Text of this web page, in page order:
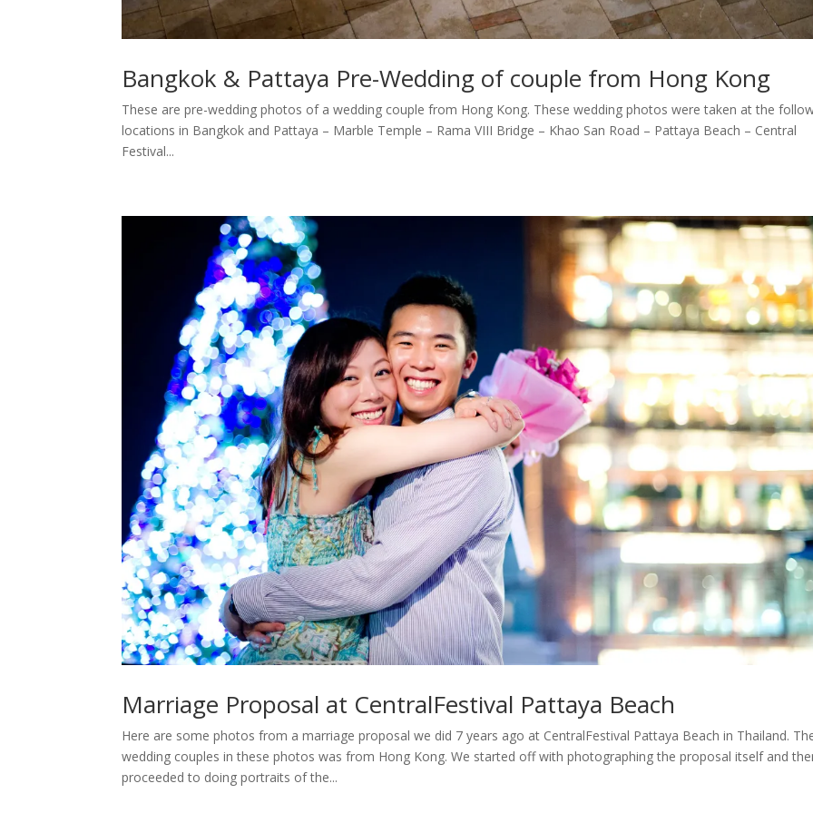
Bangkok & Pattaya Pre-Wedding of couple from Hong Kong
These are pre-wedding photos of a wedding couple from Hong Kong. These wedding photos were taken at the
locations in Bangkok and Pattaya – Marble Temple – Rama VIII Bridge – Khao San Road – Pattaya Beach – Central
Festival...
Marriage Proposal at CentralFestival Pattaya Beach
Here are some photos from a marriage proposal we did 7 years ago at CentralFestival Pattaya Beach in Thailand.
wedding couples in these photos was from Hong Kong. We started off with photographing the proposal itself and
proceeded to doing portraits of the...